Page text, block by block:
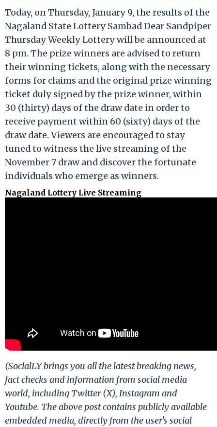
Today, on Thursday, January 9, the results of the
Nagaland State Lottery Sambad Dear Sandpiper
Thursday Weekly Lottery will be announced at
8 pm. The prize winners are advised to return
their winning tickets, along with the necessary
forms for claims and the original prize winning
ticket duly signed by the prize winner, within
30 (thirty) days of the draw date in order to
receive payment within 60 (sixty) days of the
draw date. Viewers are encouraged to stay
tuned to witness the live streaming of the
November 7 draw and discover the fortunate
individuals who emerge as winners.
Nagaland Lottery Live Streaming
(SocialLY brings you all the latest breaking news,
fact checks and information from social media
world, including Twitter (X), Instagram and
Youtube. The above post contains publicly available
embedded media, directly from the user's social